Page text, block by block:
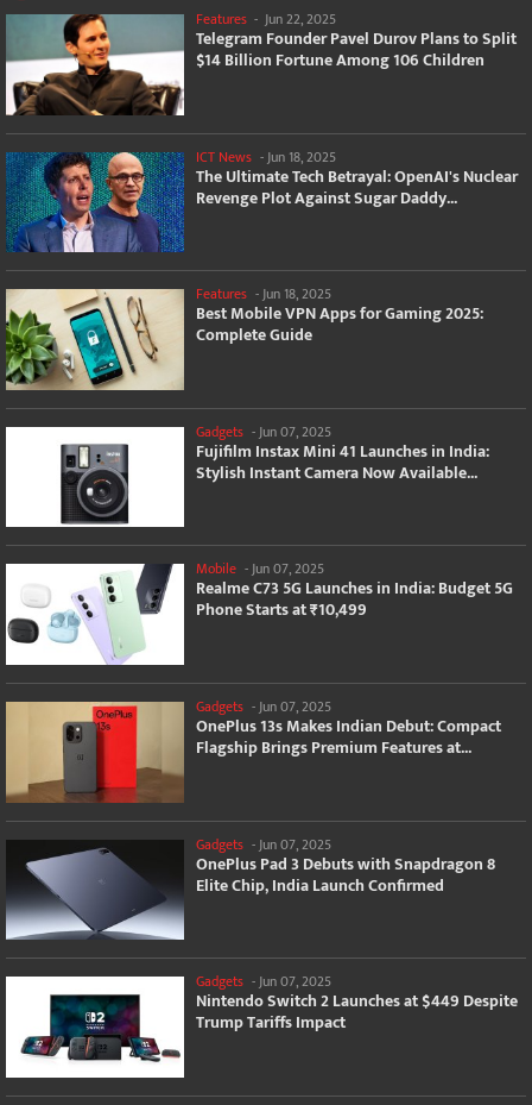
Features - Jun 22, 2025
Telegram Founder Pavel Durov Plans to Split
$14 Billion Fortune Among 106 Children
ICT News - Jun 18, 2025
The Ultimate Tech Betrayal: OpenAI's Nuclear
Revenge Plot Against Sugar Daddy...
Features -Jun 18, 2025
Best Mobile VPN Apps for Gaming 2025:
Complete Guide
Gadgets - Jun 07, 2025
Fujifilm Instax Mini 41 Launches in India:
Stylish Instant Camera Now Available...
Mobile -Jun 07, 2025
Realme C73 5G Launches in India: Budget 5G
Phone Starts at ₹10,499
Gadgets -Jun 07, 2025
OnePlus 13s Makes Indian Debut: Compact
Flagship Brings Premium Features at...
Gadgets - Jun 07, 2025
OnePlus Pad 3 Debuts with Snapdragon 8
Elite Chip, India Launch Confirmed
Gadgets -Jun 07, 2025
Nintendo Switch 2 Launches at $449 Despite
Trump Tariffs Impact